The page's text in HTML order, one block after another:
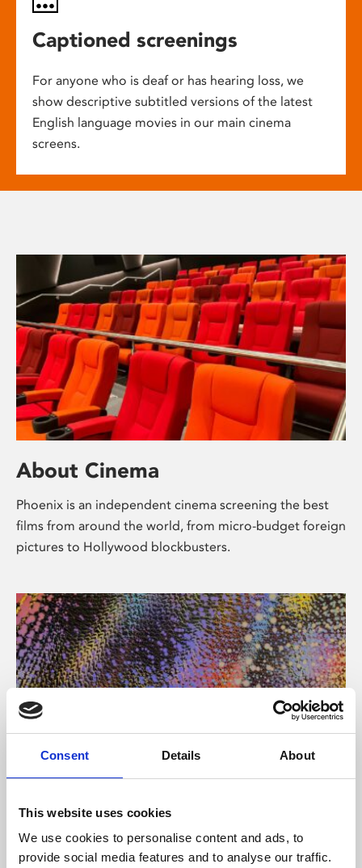
Consent Details About
This website uses cookies
We use cookies to personalise content and ads, to
provide social media features and to analyse our traffic.
Captioned screenings
For anyone who is deaf or has hearing loss, we
show descriptive subtitled versions of the latest
English language movies in our main cinema
screens.
About Cinema
Phoenix is an independent cinema screening the best
films from around the world, from micro-budget foreign
pictures to Hollywood blockbusters.
About Art
Phoenix’s art and digital culture programme presents
free exhibitions by artists from across the world,
supported by Arts Council England and De Montfort